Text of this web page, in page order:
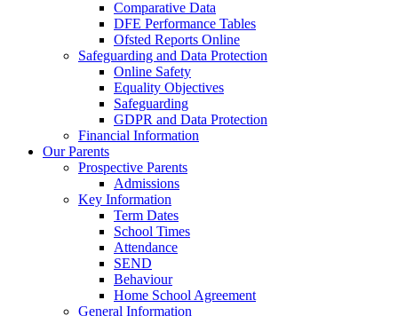
Comparative Data
DFE Performance Tables
Ofsted Reports Online
Safeguarding and Data Protection
Online Safety
Equality Objectives
Safeguarding
GDPR and Data Protection
Financial Information
Our Parents
Prospective Parents
Admissions
Key Information
Term Dates
School Times
Attendance
SEND
Behaviour
Home School Agreement
General Information